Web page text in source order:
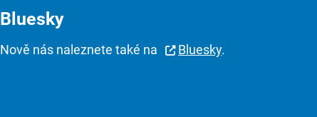
Bluesky
Nově nás naleznete také na Bluesky.